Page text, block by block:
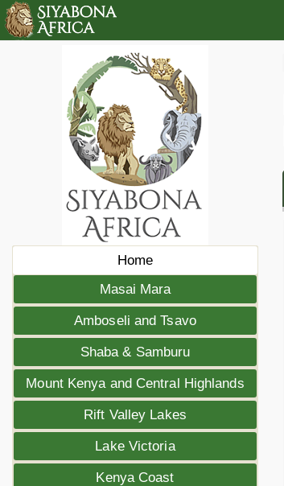
Home
Masai Mara
Amboseli and Tsavo
Shaba & Samburu
Mount Kenya and Central Highlands
Rift Valley Lakes
Lake Victoria
Kenya Coast